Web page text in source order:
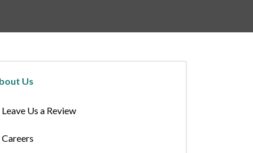
Us
Leave Us a Review
Careers